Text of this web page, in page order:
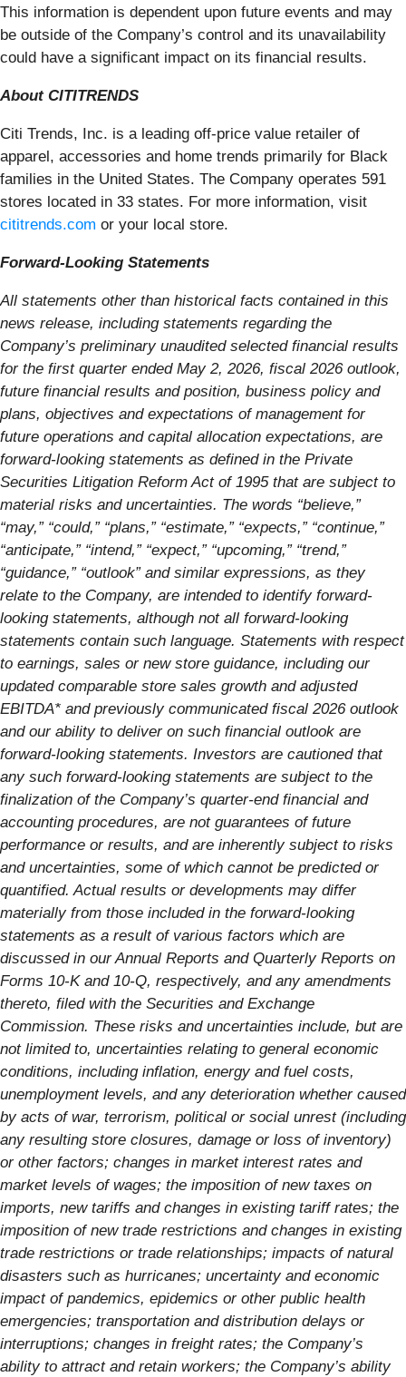
This information is dependent upon future events and may
be outside of the Company’s control and its unavailability
could have a significant impact on its financial results.
About CITITRENDS
Citi Trends, Inc. is a leading off-price value retailer of
apparel, accessories and home trends primarily for Black
families in the United States. The Company operates 591
stores located in 33 states. For more information, visit
cititrends.com or your local store.
Forward-Looking Statements
All statements other than historical facts contained in this
news release, including statements regarding the
Company’s preliminary unaudited selected financial results
for the first quarter ended May 2, 2026, fiscal 2026 outlook,
future financial results and position, business policy and
plans, objectives and expectations of management for
future operations and capital allocation expectations, are
forward-looking statements as defined in the Private
Securities Litigation Reform Act of 1995 that are subject to
material risks and uncertainties. The words “believe,”
“may,” “could,” “plans,” “estimate,” “expects,” “continue,”
“anticipate,” “intend,” “expect,” “upcoming,” “trend,”
“guidance,” “outlook” and similar expressions, as they
relate to the Company, are intended to identify forward-
looking statements, although not all forward-looking
statements contain such language. Statements with respect
to earnings, sales or new store guidance, including our
updated comparable store sales growth and adjusted
EBITDA* and previously communicated fiscal 2026 outlook
and our ability to deliver on such financial outlook are
forward-looking statements. Investors are cautioned that
any such forward-looking statements are subject to the
finalization of the Company’s quarter-end financial and
accounting procedures, are not guarantees of future
performance or results, and are inherently subject to risks
and uncertainties, some of which cannot be predicted or
quantified. Actual results or developments may differ
materially from those included in the forward-looking
statements as a result of various factors which are
discussed in our Annual Reports and Quarterly Reports on
Forms 10-K and 10-Q, respectively, and any amendments
thereto, filed with the Securities and Exchange
Commission. These risks and uncertainties include, but are
not limited to, uncertainties relating to general economic
conditions, including inflation, energy and fuel costs,
unemployment levels, and any deterioration whether caused
by acts of war, terrorism, political or social unrest (including
any resulting store closures, damage or loss of inventory)
or other factors; changes in market interest rates and
market levels of wages; the imposition of new taxes on
imports, new tariffs and changes in existing tariff rates; the
imposition of new trade restrictions and changes in existing
trade restrictions or trade relationships; impacts of natural
disasters such as hurricanes; uncertainty and economic
impact of pandemics, epidemics or other public health
emergencies; transportation and distribution delays or
interruptions; changes in freight rates; the Company’s
ability to attract and retain workers; the Company’s ability